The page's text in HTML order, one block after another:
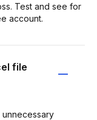
Test and see for
account.
file
unnecessary